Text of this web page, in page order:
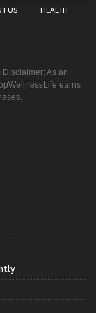
US HEALTH
As an
earns